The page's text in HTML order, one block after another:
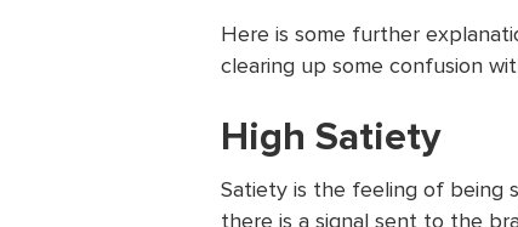
Here is some further
clearing up some confusion
High Satiety
Satiety is the feeling of being
there is a signal sent to the